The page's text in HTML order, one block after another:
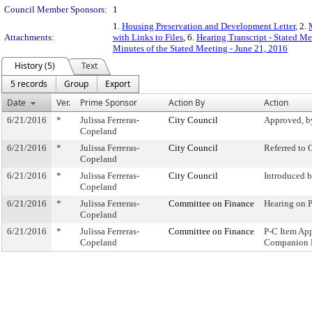
Council Member Sponsors:
1
Attachments:
1. Housing Preservation and Development Letter, 2.
with Links to Files, 6. Hearing Transcript - Stated
Minutes of the Stated Meeting - June 21, 2016
History (5)
Text
5 records
Group
Export
Date
Ver. Prime Sponsor Action By Action
6/21/2016 *
Julissa Ferreras-
Copeland
City Council Approved,
6/21/2016 *
Julissa Ferreras-
Copeland
City Council Referred to
6/21/2016 *
Julissa Ferreras-
Copeland
City Council Introduced
6/21/2016 *
Julissa Ferreras-
Copeland
Committee on Finance Hearing on
6/21/2016 *
Julissa Ferreras-
Copeland
Committee on Finance
P-C Item
Companion